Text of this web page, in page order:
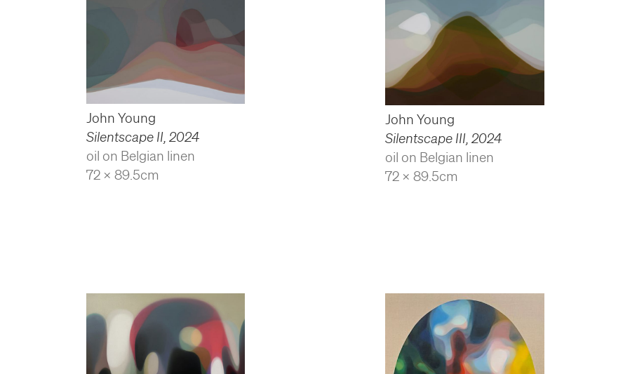
John Young
Silentscape II, 2024
oil on Belgian linen
72 x 89.5cm
John Young
Silentscape III ,2024
oil on Belgian linen
72 x 89.5cm